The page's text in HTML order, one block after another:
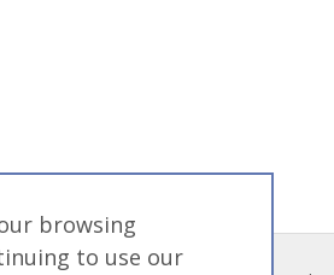
browsing
to use our